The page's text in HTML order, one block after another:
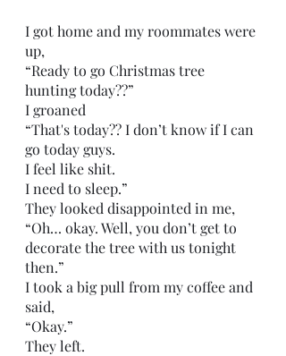
I got home and my roommates were
up,
“Ready to go Christmas tree
hunting today??”
I groaned
“That's today?? I don’t know if I can
go today guys.
I feel like shit.
I need to sleep.”
They looked disappointed in me,
“Oh… okay. Well, you don’t get to
decorate the tree with us tonight
then.”
I took a big pull from my coffee and
said,
“Okay.”
They left.